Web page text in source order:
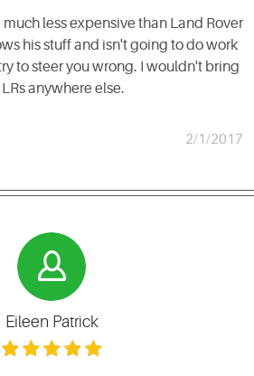
less expensive than Land Rover
his stuff and isn't going to do work
to steer you wrong. I wouldn't bring
anywhere else.
2/1/2017
Eileen Patrick